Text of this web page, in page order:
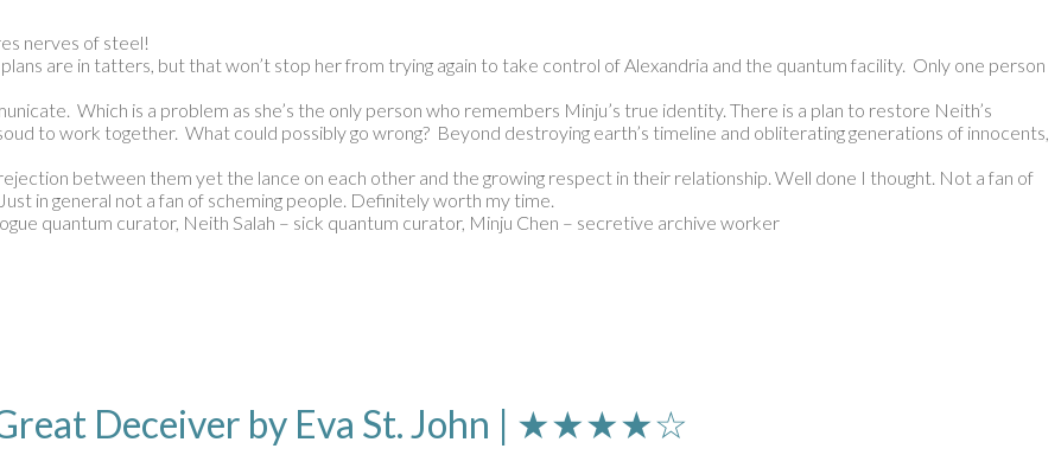
nerves of steel!
are in tatters, but that won’t stop her from trying again to take control of Alexandria and the quantum facility. Only one person
Which is a problem as she’s the only person who remembers Minju’s true identity. There is a plan to restore Neith’s
to work together. What could possibly go wrong? Beyond destroying earth’s timeline and obliterating generations of innocents,
rejection between them yet the lance on each other and the growing respect in their relationship. Well done I thought. Not a fan of
in general not a fan of scheming people. Definitely worth my time.
quantum curator, Neith Salah – sick quantum curator, Minju Chen – secretive archive worker
Deceiver by Eva St. John | ★★★★☆